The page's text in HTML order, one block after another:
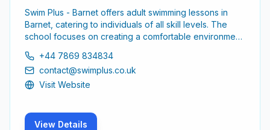
Swim Plus - Barnet offers adult swimming lessons in
Barnet, catering to individuals of all skill levels. The
school focuses on creating a comfortable environment
ensuring a positive experience for every participant.
+44 7869 834834
contact@swimplus.co.uk
Visit Website
View Details